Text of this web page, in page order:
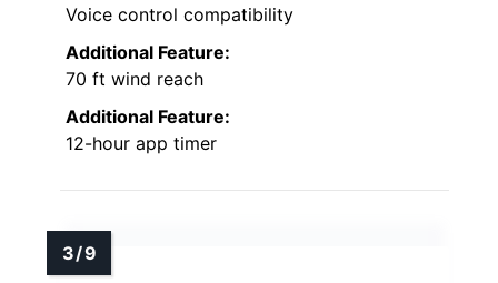
Voice control compatibility
Additional Feature:
70 ft wind reach
Additional Feature:
12-hour app timer